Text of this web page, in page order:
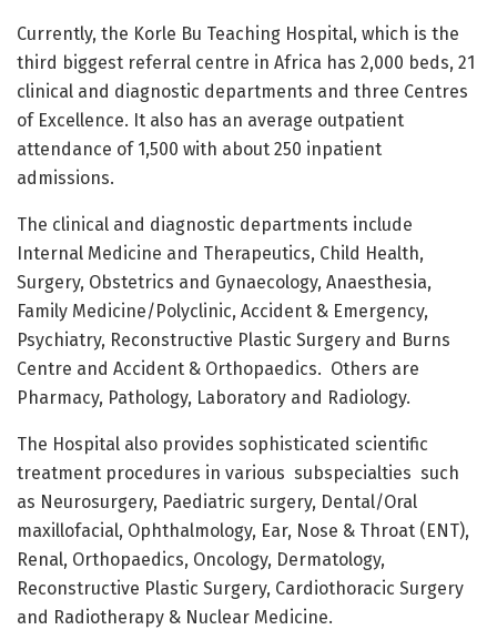
Currently, the Korle Bu Teaching Hospital, which is the
third biggest referral centre in Africa has 2,000 beds, 21
clinical and diagnostic departments and three Centres
of Excellence. It also has an average outpatient
attendance of 1,500 with about 250 inpatient
admissions.
The clinical and diagnostic departments include
Internal Medicine and Therapeutics, Child Health,
Surgery, Obstetrics and Gynaecology, Anaesthesia,
Family Medicine/Polyclinic, Accident & Emergency,
Psychiatry, Reconstructive Plastic Surgery and Burns
Centre and Accident & Orthopaedics. Others are
Pharmacy, Pathology, Laboratory and Radiology.
The Hospital also provides sophisticated scientific
treatment procedures in various subspecialties such
as Neurosurgery, Paediatric surgery, Dental/Oral
maxillofacial, Ophthalmology, Ear, Nose & Throat (ENT),
Renal, Orthopaedics, Oncology, Dermatology,
Reconstructive Plastic Surgery, Cardiothoracic Surgery
and Radiotherapy & Nuclear Medicine.